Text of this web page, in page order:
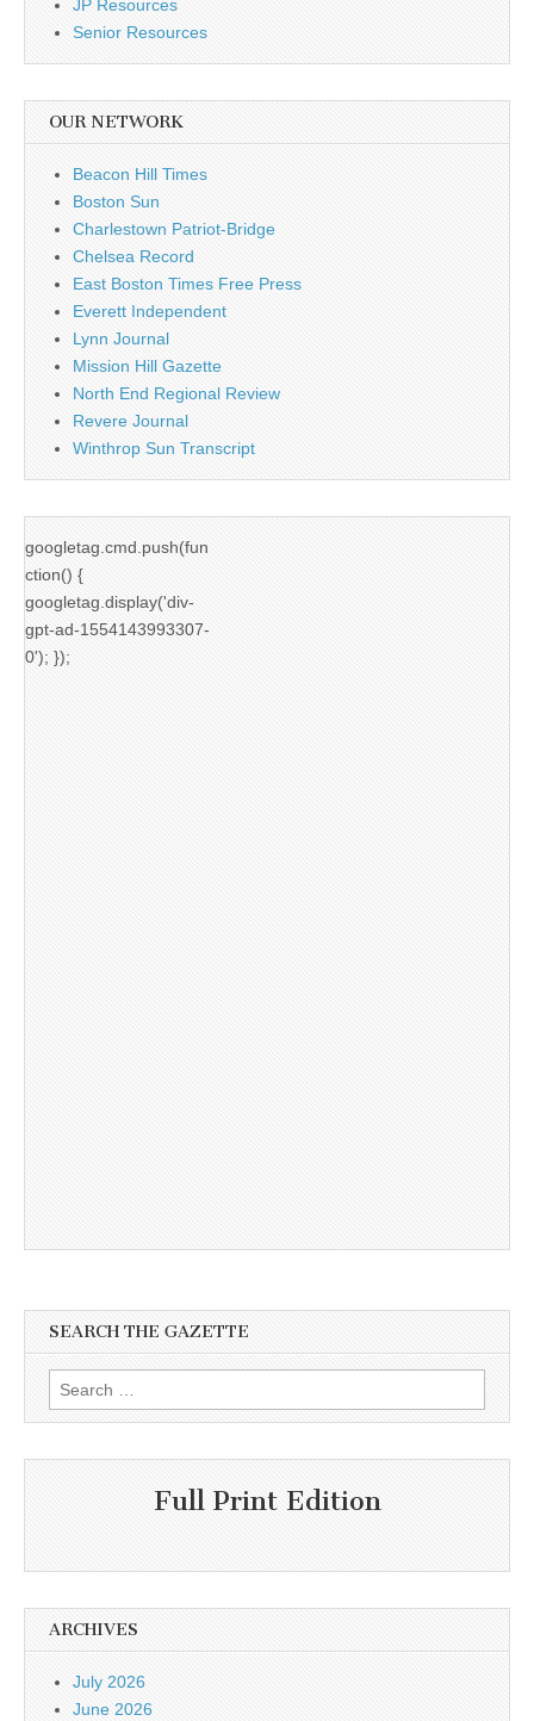
JP Resources
Senior Resources
OUR NETWORK
Beacon Hill Times
Boston Sun
Charlestown Patriot-Bridge
Chelsea Record
East Boston Times Free Press
Everett Independent
Lynn Journal
Mission Hill Gazette
North End Regional Review
Revere Journal
Winthrop Sun Transcript
googletag.cmd.push(fun
ction() {
googletag.display('div-
gpt-ad-1554143993307-
0'); });
SEARCH THE GAZETTE
Search
for:
Full Print Edition
ARCHIVES
July 2026
June 2026